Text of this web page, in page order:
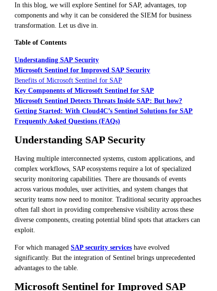
In this blog, we will explore Sentinel for SAP, advantages, top
components and why it can be considered the SIEM for business
transformation. Let us dive in.
Table of Contents
Understanding SAP Security
Microsoft Sentinel for Improved SAP Security
Benefits of Microsoft Sentinel for SAP
Key Components of Microsoft Sentinel for SAP
Microsoft Sentinel Detects Threats Inside SAP: But how?
Getting Started: With Cloud4C’s Sentinel Solutions for SAP
Frequently Asked Questions (FAQs)
Understanding SAP Security
Having multiple interconnected systems, custom applications, and
complex workflows, SAP ecosystems require a lot of specialized
security monitoring capabilities. There are thousands of events
across various modules, user activities, and system changes that
security teams now need to monitor. Traditional security approaches
often fall short in providing comprehensive visibility across these
diverse components, creating potential blind spots that attackers can
exploit.
For which managed SAP security services have evolved
significantly. But the integration of Sentinel brings unprecedented
advantages to the table.
Microsoft Sentinel for Improved SAP